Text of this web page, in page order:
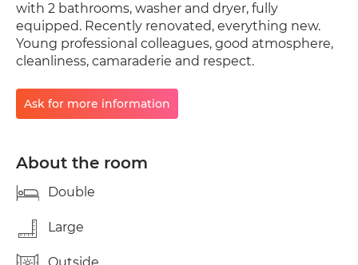
with 2 bathrooms, washer and dryer, fully
equipped. Recently renovated, everything new.
Young professional colleagues, good atmosphere,
cleanliness, camaraderie and respect.
Ask for more information
About the room
Double
Large